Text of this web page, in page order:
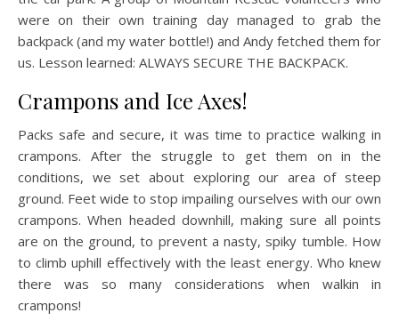
were on their own training day managed to grab the
backpack (and my water bottle!) and Andy fetched them for
us. Lesson learned: ALWAYS SECURE THE BACKPACK.
Crampons and Ice Axes!
Packs safe and secure, it was time to practice walking in
crampons. After the struggle to get them on in the
conditions, we set about exploring our area of steep
ground. Feet wide to stop impailing ourselves with our own
crampons. When headed downhill, making sure all points
are on the ground, to prevent a nasty, spiky tumble. How
to climb uphill effectively with the least energy. Who knew
there was so many considerations when walkin in
crampons!